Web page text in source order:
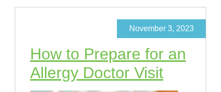
How to Prepare for an
Allergy Doctor Visit
November 3, 2023